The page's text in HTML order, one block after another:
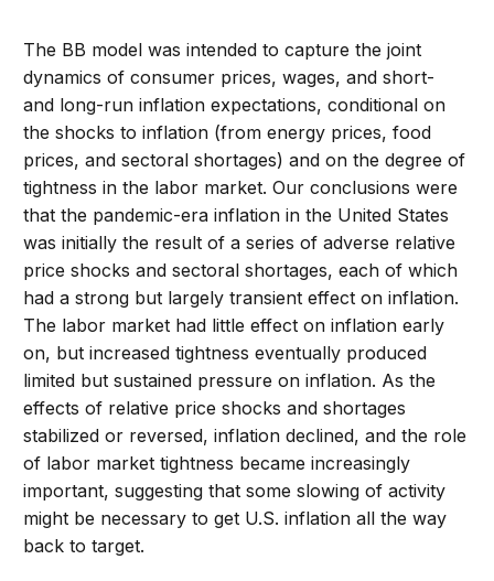
The BB model was intended to capture the joint
dynamics of consumer prices, wages, and short-
and long-run inflation expectations, conditional on
the shocks to inflation (from energy prices, food
prices, and sectoral shortages) and on the degree of
tightness in the labor market. Our conclusions were
that the pandemic-era inflation in the United States
was initially the result of a series of adverse relative
price shocks and sectoral shortages, each of which
had a strong but largely transient effect on inflation.
The labor market had little effect on inflation early
on, but increased tightness eventually produced
limited but sustained pressure on inflation. As the
effects of relative price shocks and shortages
stabilized or reversed, inflation declined, and the role
of labor market tightness became increasingly
important, suggesting that some slowing of activity
might be necessary to get U.S. inflation all the way
back to target.